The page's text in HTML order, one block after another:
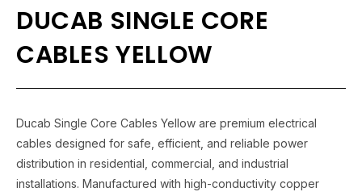
DUCAB SINGLE CORE
CABLES YELLOW
Ducab Single Core Cables Yellow are premium electrical
cables designed for safe, efficient, and reliable power
distribution in residential, commercial, and industrial
installations. Manufactured with high-conductivity copper